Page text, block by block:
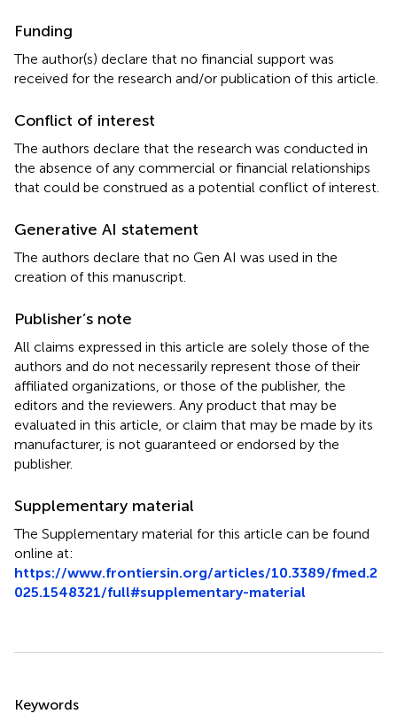
Funding
The author(s) declare that no financial support was
received for the research and/or publication of this article.
Conflict of interest
The authors declare that the research was conducted in
the absence of any commercial or financial relationships
that could be construed as a potential conflict of interest.
Generative AI statement
The authors declare that no Gen AI was used in the
creation of this manuscript.
Publisher’s note
All claims expressed in this article are solely those of the
authors and do not necessarily represent those of their
affiliated organizations, or those of the publisher, the
editors and the reviewers. Any product that may be
evaluated in this article, or claim that may be made by its
manufacturer, is not guaranteed or endorsed by the
publisher.
Supplementary material
The Supplementary material for this article can be found
online at:
https://www.frontiersin.org/articles/10.3389/fmed.2
025.1548321/full#supplementary-material
Keywords